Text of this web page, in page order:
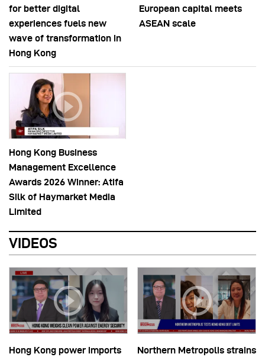
for better digital
experiences fuels new
wave of transformation in
Hong Kong
European capital meets
ASEAN scale
Hong Kong Business
Management Excellence
Awards 2026 Winner: Atifa
Silk of Haymarket Media
Limited
VIDEOS
Hong Kong power imports
Northern Metropolis strains